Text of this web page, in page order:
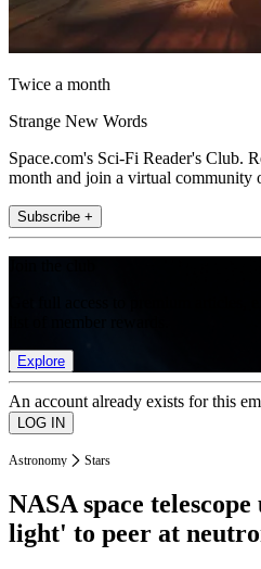
Twice a month
Strange New Words
Space.com's Sci-Fi Reader's Club.
month and join a virtual community
Subscribe +
Explore
An account already exists for this
Astronomy Stars
NASA space telescope
light' to peer at